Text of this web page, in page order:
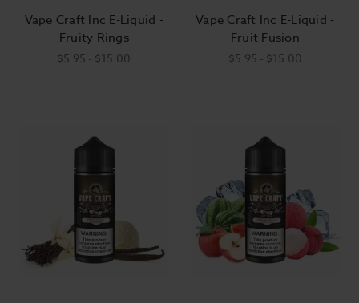
Vape Craft Inc E-Liquid -
Fruity Rings
$5.95 - $15.00
Vape Craft Inc E-Liquid -
Fruit Fusion
$5.95 - $15.00